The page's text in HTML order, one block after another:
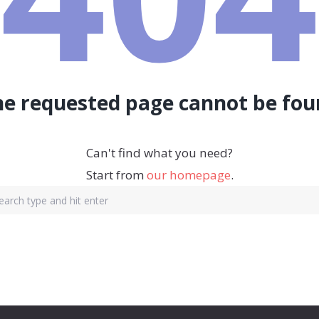
requested page cannot be
Can't find what you need?
Start from our homepage.